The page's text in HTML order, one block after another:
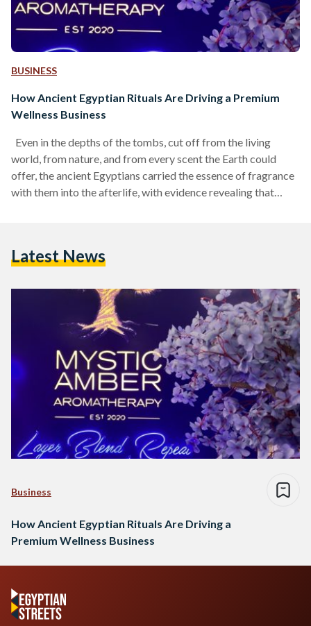
BUSINESS
How Ancient Egyptian Rituals Are Driving a Premium
Wellness Business
Even in the depths of the tombs, cut off from the living
world, from nature, and from every scent the Earth could
offer, the ancient Egyptians carried the essence of fragrance
with them into the afterlife, with evidence revealing that
treated scent the way an artist treats a palette of colors,…
Latest News
Business
How Ancient Egyptian Rituals Are Driving a
Premium Wellness Business